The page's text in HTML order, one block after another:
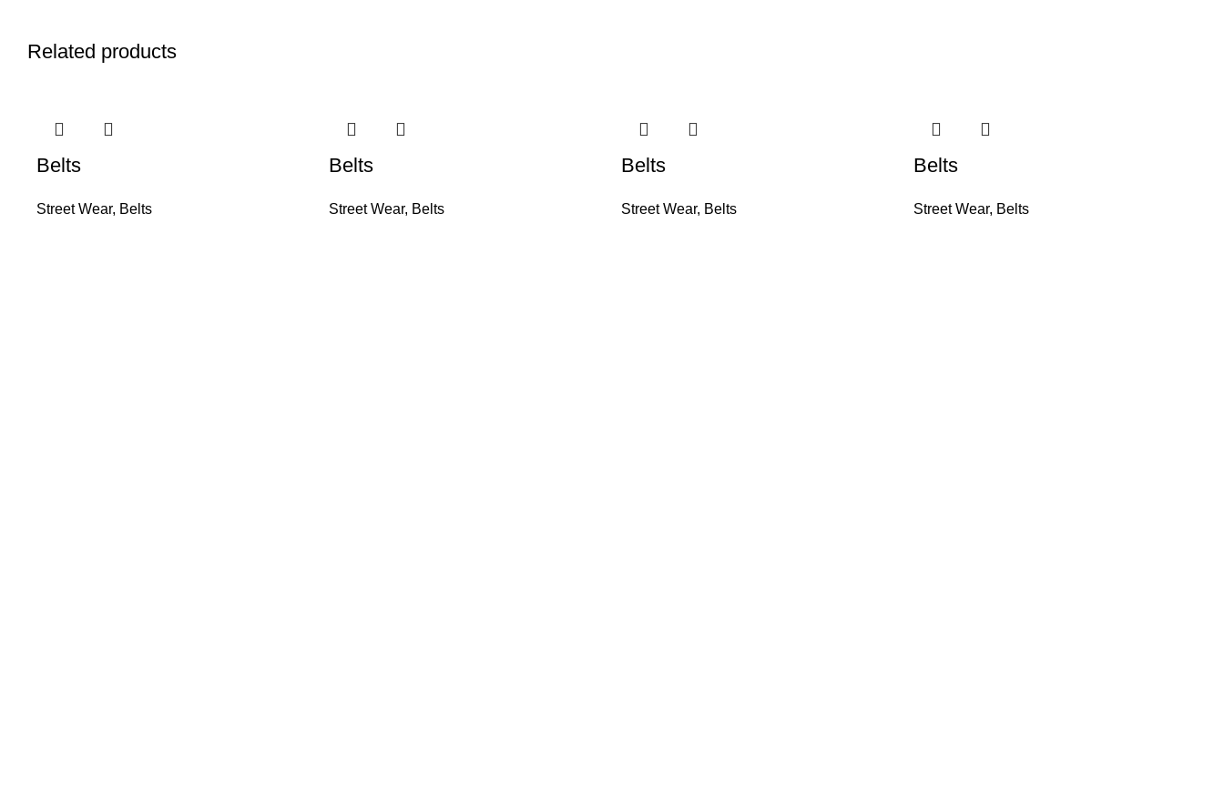
Related products
Belts
Street Wear, Belts
Belts
Street Wear, Belts
Belts
Street Wear, Belts
Belts
Street Wear, Belts